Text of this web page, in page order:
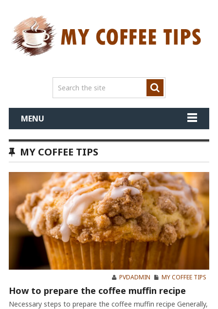
MENU
MY COFFEE TIPS
PVDADMIN MY COFFEE TIPS
How to prepare the coffee muffin recipe
Necessary steps to prepare the coffee muffin recipe Generally,